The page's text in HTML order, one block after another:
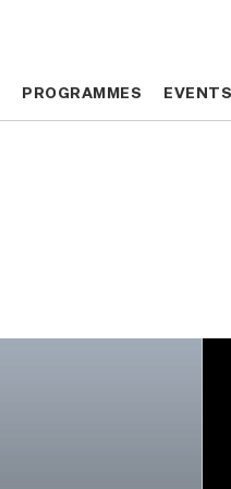
PROGRAMMES EVENTS
PROGRAMMES EVENTS